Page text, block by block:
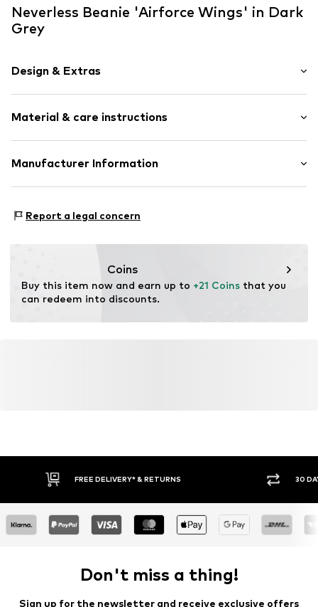
Neverless Beanie 'Airforce Wings' in Dark
Grey
Design & Extras
Material & care instructions
Upper material: 52% Polyester - PES, 1% Elastane, 47%
Manufacturer Information
67227 Frankenthal
Report a legal concern
Coins
Buy this item now and earn up to +21 Coins that you
can redeem into discounts.
FREE DELIVERY* & RETURNS 30
Don't miss a thing!
Sign up for the newsletter and receive exclusive offers